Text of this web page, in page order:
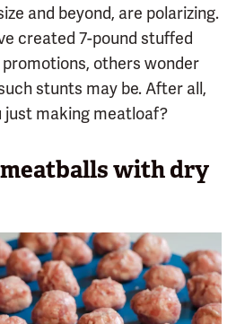
and beyond, are polarizing.
created 7-pound stuffed
others wonder
stunts may be. After all,
making meatloaf?
with dry